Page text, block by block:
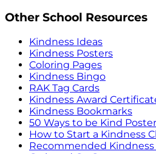
Other School Resources
Kindness Ideas
Kindness Posters
Coloring Pages
Kindness Bingo
RAK Tag Cards
Kindness Award
Kindness Bookmarks
50 Ways to be Kind Poster
How to Start a Kindness
Recommended Kindness